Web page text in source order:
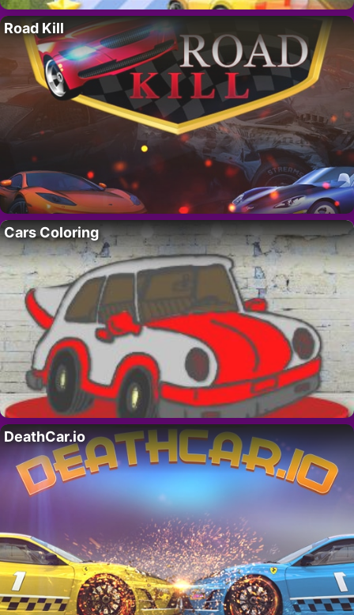
Road Kill
Cars Coloring
DeathCar.io